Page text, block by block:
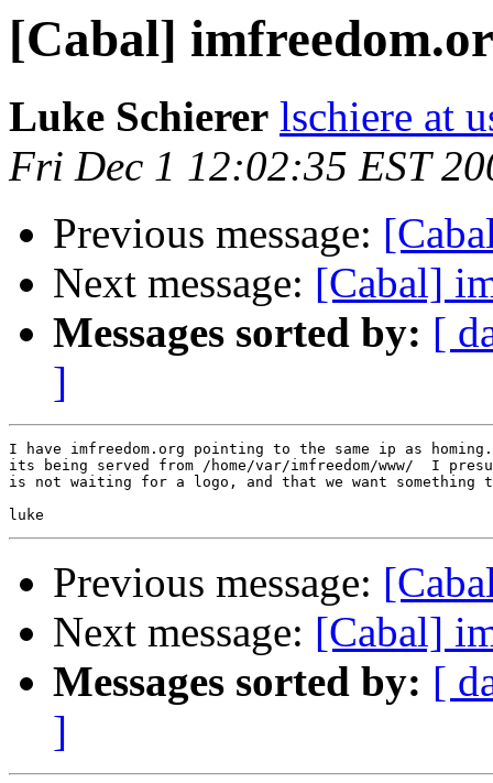
[Cabal]
Luke Schierer lschiere at
Fri Dec 1 12:02:35 EST
Previous message:
Next message: [Cabal]
Messages sorted by: [
]
I have imfreedom.org pointing to the same ip as
its being served from /home/var/imfreedom/www/  I
is not waiting for a logo, and that we want something
Previous message:
Next message: [Cabal]
Messages sorted by: [
]